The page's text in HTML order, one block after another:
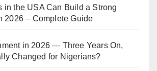
in the USA Can Build a Strong
2026 – Complete Guide
in 2026 — Three Years On,
Changed for Nigerians?